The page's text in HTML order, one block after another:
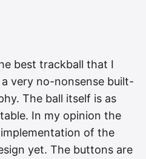
best trackball that I
very no-nonsense built-
The ball itself is as
In my opinion the
of the
yet. The buttons are